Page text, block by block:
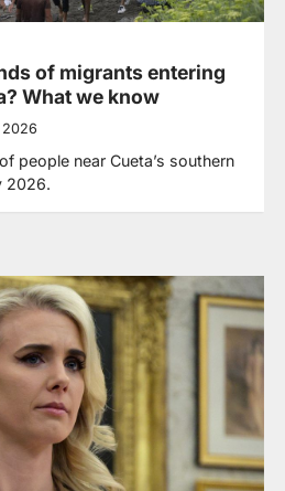
of migrants entering
What we know
2026
people near Cueta’s southern
2026.